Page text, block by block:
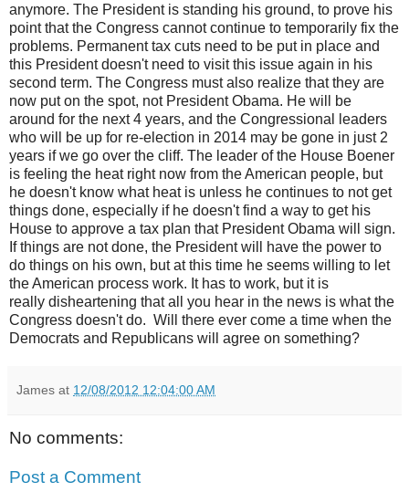
anymore. The President is standing his ground, to prove his
point that the Congress cannot continue to temporarily fix the
problems. Permanent tax cuts need to be put in place and
this President doesn't need to visit this issue again in his
second term. The Congress must also realize that they are
now put on the spot, not President Obama. He will be
around for the next 4 years, and the Congressional leaders
who will be up for re-election in 2014 may be gone in just 2
years if we go over the cliff. The leader of the House Boener
is feeling the heat right now from the American people, but
he doesn't know what heat is unless he continues to not get
things done, especially if he doesn't find a way to get his
House to approve a tax plan that President Obama will sign.
If things are not done, the President will have the power to
do things on his own, but at this time he seems willing to let
the American process work. It has to work, but it is
really disheartening that all you hear in the news is what the
Congress doesn't do. Will there ever come a time when the
Democrats and Republicans will agree on something?
James at 12/08/2012 12:04:00 AM
No comments:
Post a Comment